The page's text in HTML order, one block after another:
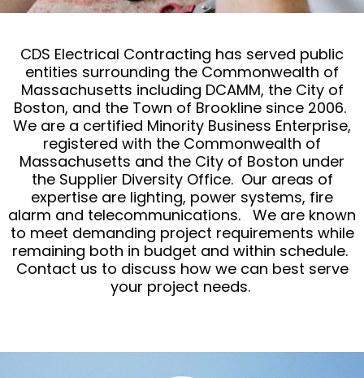
CDS Electrical Contracting has served public
entities surrounding the Commonwealth of
Massachusetts including DCAMM, the City of
Boston, and the Town of Brookline since 2006.
We are a certified Minority Business Enterprise,
registered with the Commonwealth of
Massachusetts and the City of Boston under
the Supplier Diversity Office. Our areas of
expertise are lighting, power systems, fire
alarm and telecommunications. We are known
to meet demanding project requirements while
remaining both in budget and within schedule.
Contact us to discuss how we can best serve
your project needs.